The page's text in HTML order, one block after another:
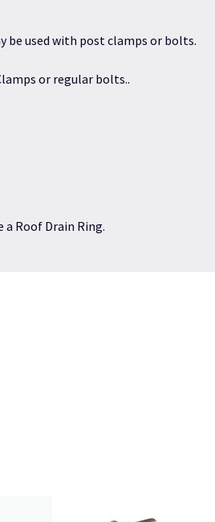
be used with post clamps or bolts.
or regular bolts..
a Roof Drain Ring.